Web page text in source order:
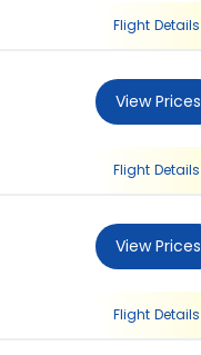
Flight Details
View Prices
Flight Details
View Prices
Flight Details